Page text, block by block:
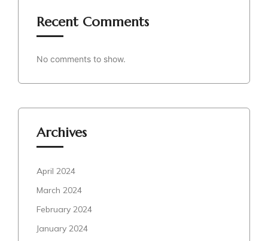
Recent Comments
No comments to show.
Archives
April 2024
March 2024
February 2024
January 2024